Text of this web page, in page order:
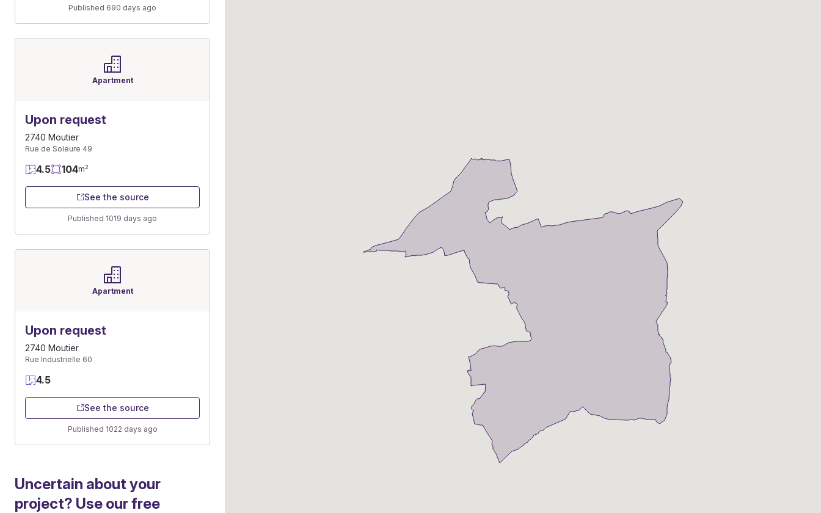
Published 690 days ago
Apartment
Upon request
2740 Moutier
Rue de Soleure 49
4.5 104m2
See the source
Published 1019 days ago
Apartment
Upon request
2740 Moutier
Rue Industrielle 60
4.5
See the source
Published 1022 days ago
Uncertain about your
project? Use our free